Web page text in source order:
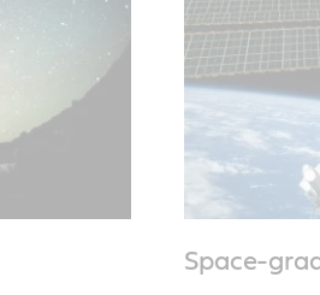
Space-